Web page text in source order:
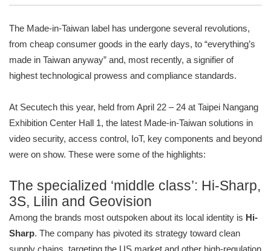
The Made-in-Taiwan label has undergone several revolutions,
from cheap consumer goods in the early days, to “everything’s
made in Taiwan anyway” and, most recently, a signifier of
highest technological prowess and compliance standards.
At Secutech this year, held from April 22 – 24 at Taipei Nangang
Exhibition Center Hall 1, the latest Made-in-Taiwan solutions in
video security, access control, IoT, key components and beyond
were on show. These were some of the highlights:
The specialized ‘middle class’: Hi-Sharp,
3S, Lilin and Geovision
Among the brands most outspoken about its local identity is Hi-
Sharp. The company has pivoted its strategy toward clean